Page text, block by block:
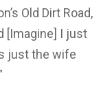
Old Dirt Road,
[Imagine] I just
just the wife